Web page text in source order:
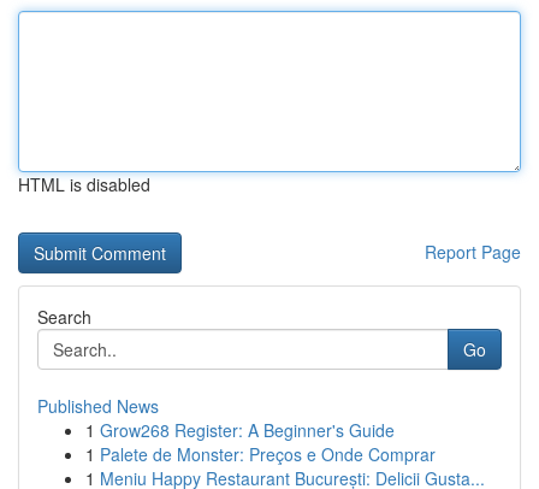
HTML is disabled
Report Page
Search
Go
Published News
1 Grow268 Register: A Beginner's Guide
1 Palete de Monster: Preços e Onde Comprar
1 Meniu Happy Restaurant București: Delicii Gusta...